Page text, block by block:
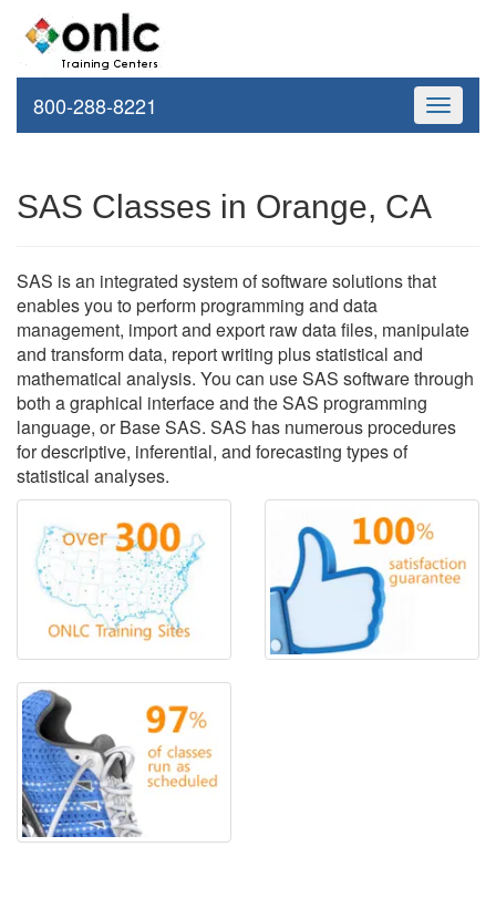
Toggle
800-288-8221
SAS Classes in Orange, CA
SAS is an integrated system of software solutions that
enables you to perform programming and data
management, import and export raw data files, manipulate
and transform data, report writing plus statistical and
mathematical analysis. You can use SAS software through
both a graphical interface and the SAS programming
language, or Base SAS. SAS has numerous procedures
for descriptive, inferential, and forecasting types of
statistical analyses.